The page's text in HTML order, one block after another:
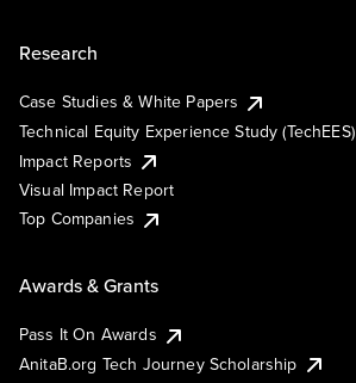
Research
Case Studies & White Papers
Technical Equity Experience Study (TechEES)
Impact Reports
Visual Impact Report
Top Companies
Awards & Grants
Pass It On Awards
AnitaB.org Tech Journey Scholarship